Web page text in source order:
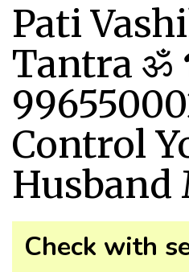
Pati
Tantra ॐ
Control
Husband
Check with